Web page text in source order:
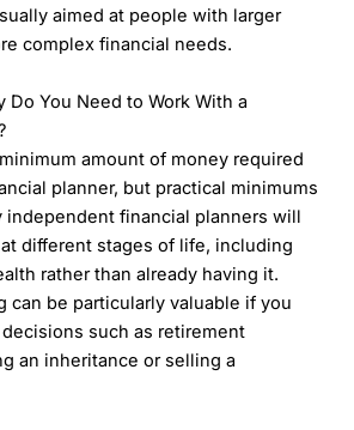
bespoke financial planning tailored
attentive service.
with a focus on tax-efficient
preservation.
be inaccessible for lower-net-worth
on the higher side, particularly for
tools and online services
firms.
Rating
aimed at people with larger
complex financial needs.
Do You Need to Work With a
amount of money required
planner, but practical minimums
independent financial planners will
different stages of life, including
rather than already having it.
can be particularly valuable if you
such as retirement
an inheritance or selling a